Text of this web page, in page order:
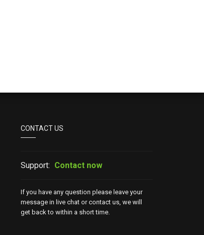
CONTACT US
Support: Contact now
If you have any question please leave your
message in live chat or contact us, we will
get back to within a short time.